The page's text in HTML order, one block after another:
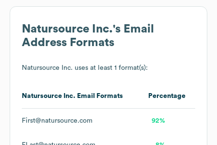
Natursource Inc.'s Email
Address Formats
Natursource Inc. uses at least 1 format(s):
Natursource Inc. Email Formats Percentage
First@natursource.com 92%